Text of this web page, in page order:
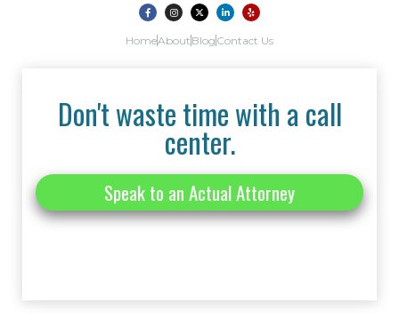
HomeAbout Blog Contact Us
Don't waste time with a call
center.
Speak to an Actual Attorney